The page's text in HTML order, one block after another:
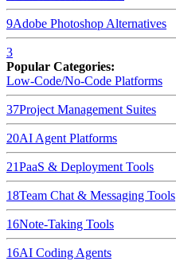
9Adobe Photoshop Alternatives
3
Popular Categories:
Low-Code/No-Code Platforms
37Project Management Suites
20AI Agent Platforms
21PaaS & Deployment Tools
18Team Chat & Messaging Tools
16Note-Taking Tools
16AI Coding Agents